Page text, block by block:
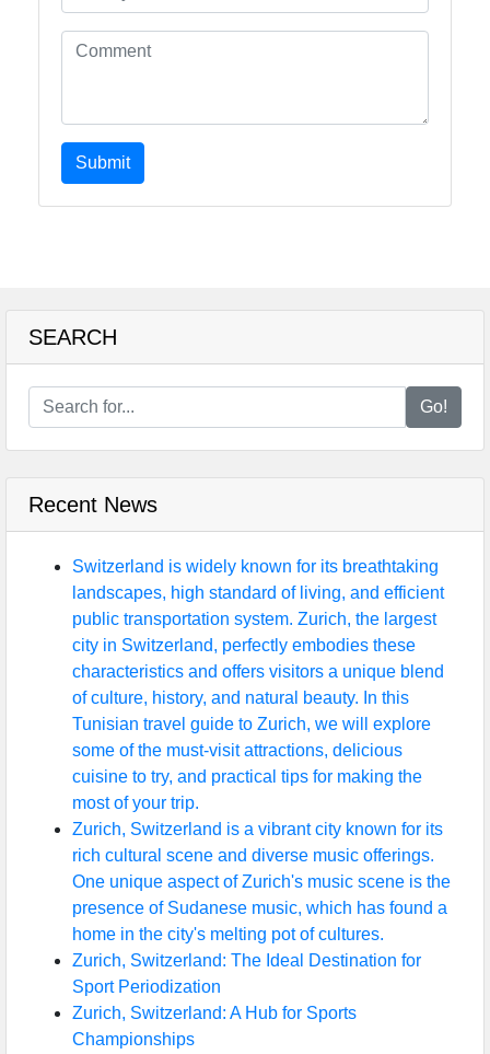
Submit
SEARCH
Go!
Recent News
Switzerland is widely known for its breathtaking
landscapes, high standard of living, and efficient
public transportation system. Zurich, the largest
city in Switzerland, perfectly embodies these
characteristics and offers visitors a unique blend
of culture, history, and natural beauty. In this
Tunisian travel guide to Zurich, we will explore
some of the must-visit attractions, delicious
cuisine to try, and practical tips for making the
most of your trip.
Zurich, Switzerland is a vibrant city known for its
rich cultural scene and diverse music offerings.
One unique aspect of Zurich's music scene is the
presence of Sudanese music, which has found a
home in the city's melting pot of cultures.
Zurich, Switzerland: The Ideal Destination for
Sport Periodization
Zurich, Switzerland: A Hub for Sports
Championships